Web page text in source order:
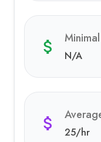
N/A
25/hr